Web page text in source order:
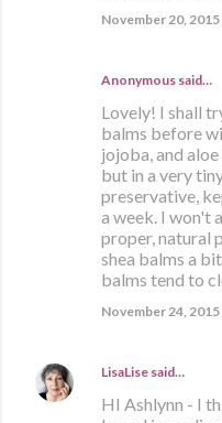
November 20, 2015
Anonymous said…
Lovely! I shall
balms before
jojoba, and
but in a very
preservative,
a week. I won't
proper, natural
shea balms a
balms tend to
November 24, 2015
LisaLise said…
HI Ashlynn - I